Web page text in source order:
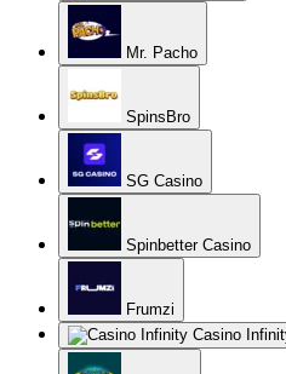
Mr. Pacho
SpinsBro
SG Casino
Spinbetter Casino
Frumzi
Casino